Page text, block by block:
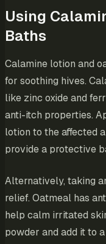
Using
Baths
Calamine lotion and
for soothing hives.
like zinc oxide and
anti-itch properties.
lotion to the affected
provide a protective
Alternatively, taking
relief. Oatmeal has
help calm irritated
powder and add it to